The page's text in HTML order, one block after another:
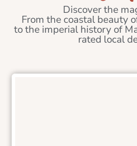
Discover the
From the coastal beauty
to the imperial history of
rated local